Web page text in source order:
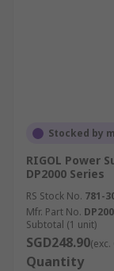
supply to
connect
for low
Stocked by
RIGOL Power
DP2000 Series
RS Stock No. 781-
Mfr. Part No.
Subtotal (1 unit)
SGD248.90(exc.
Quantity